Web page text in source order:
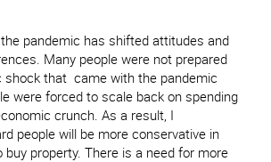
pandemic has shifted attitudes and
Many people were not prepared
shock that came with the pandemic
were forced to scale back on spending
crunch. As a result, I
people will be more conservative in
property. There is a need for more